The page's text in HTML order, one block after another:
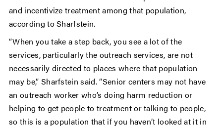
and incentivize treatment among that population,
according to Sharfstein.
“When you take a step back, you see a lot of the
services, particularly the outreach services, are not
necessarily directed to places where that population
may be,” Sharfstein said. “Senior centers may not have
an outreach worker who’s doing harm reduction or
helping to get people to treatment or talking to people,
so this is a population that if you haven’t looked at it in